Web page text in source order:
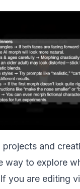
and
way to explore
you are editing